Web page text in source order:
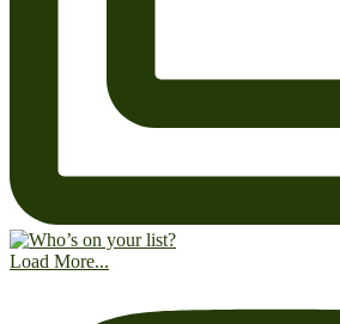
Load More...